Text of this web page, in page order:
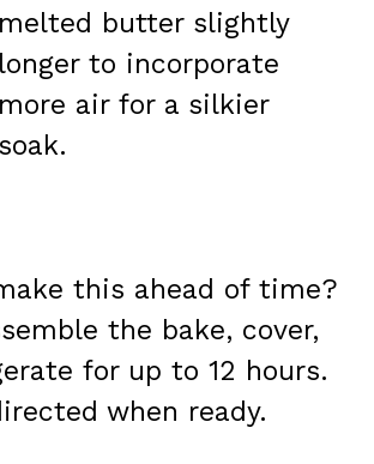
melted butter slightly
longer to incorporate
more air for a silkier
soak.
this ahead of time?
the bake, cover,
for up to 12 hours.
when ready.